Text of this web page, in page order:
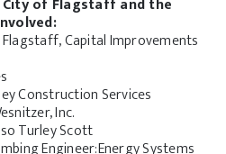
of Flagstaff and the
Capital Improvements
Construction Services
Inc.
Turley Scott
Engineer:Energy Systems